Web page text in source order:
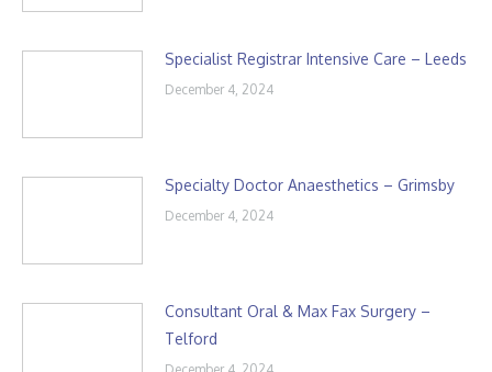
Specialist Registrar Intensive Care – Leeds
December 4, 2024
Specialty Doctor Anaesthetics – Grimsby
December 4, 2024
Consultant Oral & Max Fax Surgery –
Telford